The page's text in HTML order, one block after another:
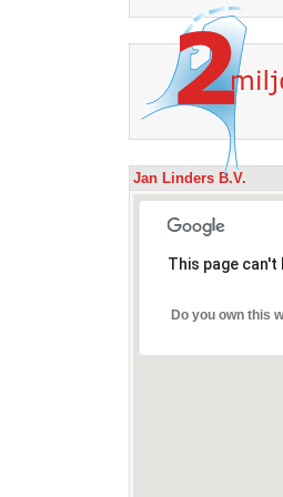
Jan Linders B.V.
This page
Do you own this